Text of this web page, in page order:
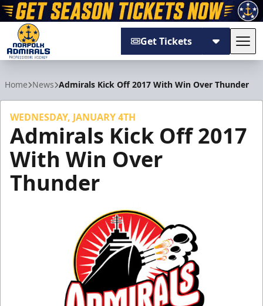
Get Tickets
Home News Admirals Kick Off 2017 With Win Over Thunder
WEDNESDAY, JANUARY 4TH
Admirals Kick Off 2017
With Win Over
Thunder